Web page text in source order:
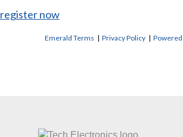
register now
Emerald Terms |Privacy Policy |Powered